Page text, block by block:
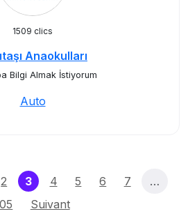
1509 clics
Anaokulları
Bilgi Almak İstiyorum
Auto
2 3(current)
4 5 6 7
…
Suivant